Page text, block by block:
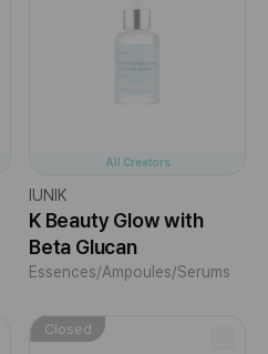
All Creators
IUNIK
K Beauty Glow with
Beta Glucan
Essences/Ampoules/Serums
Closed